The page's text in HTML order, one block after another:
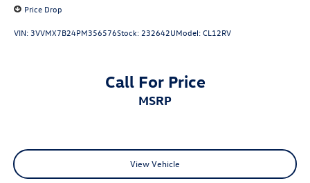
Price Drop
VIN:3VVMX7B24PM356576Stock:232642UModel:CL12RV
Call For Price
MSRP
View Vehicle